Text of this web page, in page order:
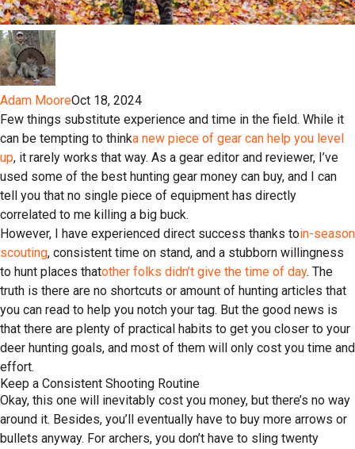
Adam MooreOct 18, 2024
Few things substitute experience and time in the field. While it
can be tempting to thinka new piece of gear can help you level
up, it rarely works that way. As a gear editor and reviewer, I’ve
used some of the best hunting gear money can buy, and I can
tell you that no single piece of equipment has directly
correlated to me killing a big buck.
However, I have experienced direct success thanks toin-season
scouting, consistent time on stand, and a stubborn willingness
to hunt places thatother folks didn’t give the time of day. The
truth is there are no shortcuts or amount of hunting articles that
you can read to help you notch your tag. But the good news is
that there are plenty of practical habits to get you closer to your
deer hunting goals, and most of them will only cost you time and
effort.
Keep a Consistent Shooting Routine
Okay, this one will inevitably cost you money, but there’s no way
around it. Besides, you’ll eventually have to buy more arrows or
bullets anyway. For archers, you don’t have to sling twenty